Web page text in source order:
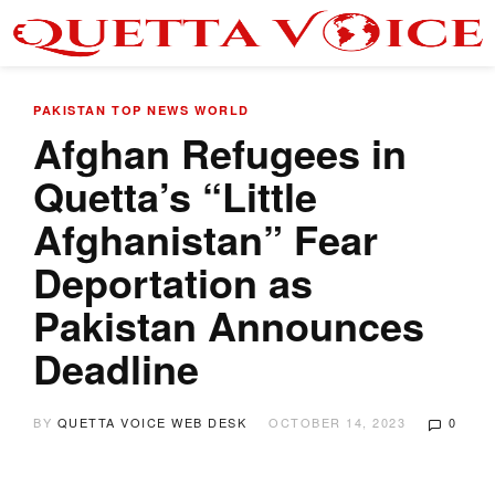
PAKISTAN TOP NEWS WORLD
Afghan Refugees in
Quetta’s “Little
Afghanistan” Fear
Deportation as
Pakistan Announces
Deadline
BY QUETTA VOICE WEB DESK OCTOBER 14, 2023 0